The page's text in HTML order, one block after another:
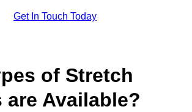
Get In Touch Today
of Stretch
are Available?